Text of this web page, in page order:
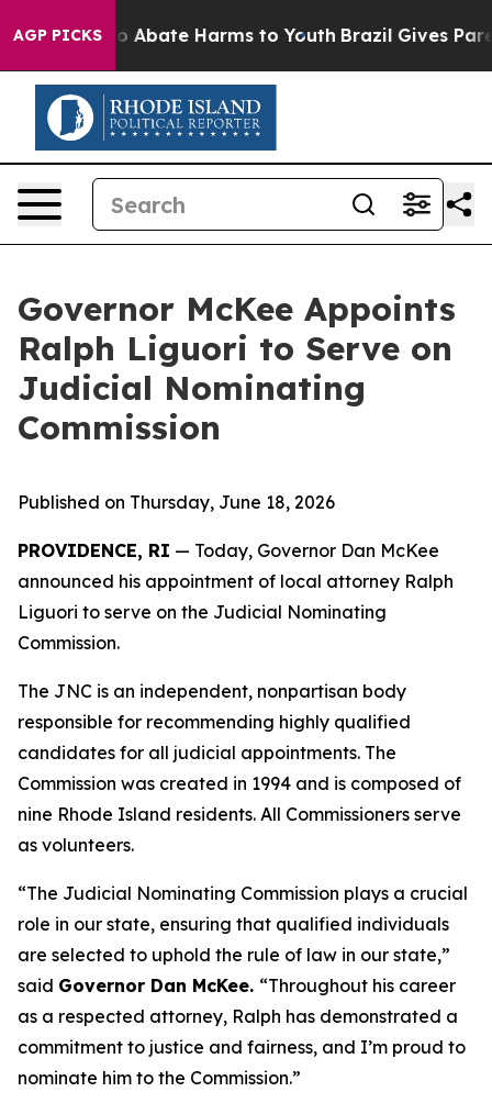
AGP PICKS
Fund to Abate Harms to Youth Brazil Gives
Governor McKee Appoints
Ralph Liguori to Serve on
Judicial Nominating
Commission
Published on Thursday, June 18, 2026
PROVIDENCE, RI — Today, Governor Dan McKee
announced his appointment of local attorney Ralph
Liguori to serve on the Judicial Nominating
Commission.
The JNC is an independent, nonpartisan body
responsible for recommending highly qualified
candidates for all judicial appointments. The
Commission was created in 1994 and is composed of
nine Rhode Island residents. All Commissioners serve
as volunteers.
“The Judicial Nominating Commission plays a crucial
role in our state, ensuring that qualified individuals
are selected to uphold the rule of law in our state,”
said Governor Dan McKee. “Throughout his career
as a respected attorney, Ralph has demonstrated a
commitment to justice and fairness, and I’m proud to
nominate him to the Commission.”